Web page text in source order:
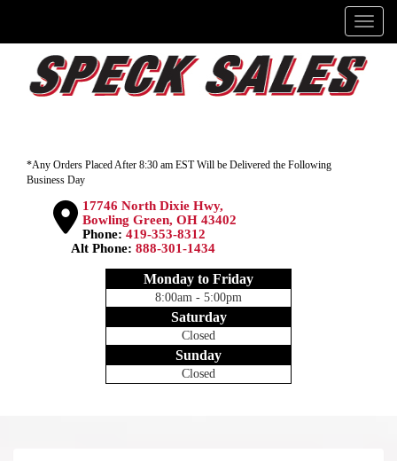
Menu
*Any Orders Placed After 8:30 am EST Will be Delivered the Following
Business Day
17746 North Dixie Hwy,
Bowling Green, OH 43402
Phone: 419-353-8312
Alt Phone: 888-301-1434
Monday to Friday
8:00am - 5:00pm
Saturday
Closed
Sunday
Closed